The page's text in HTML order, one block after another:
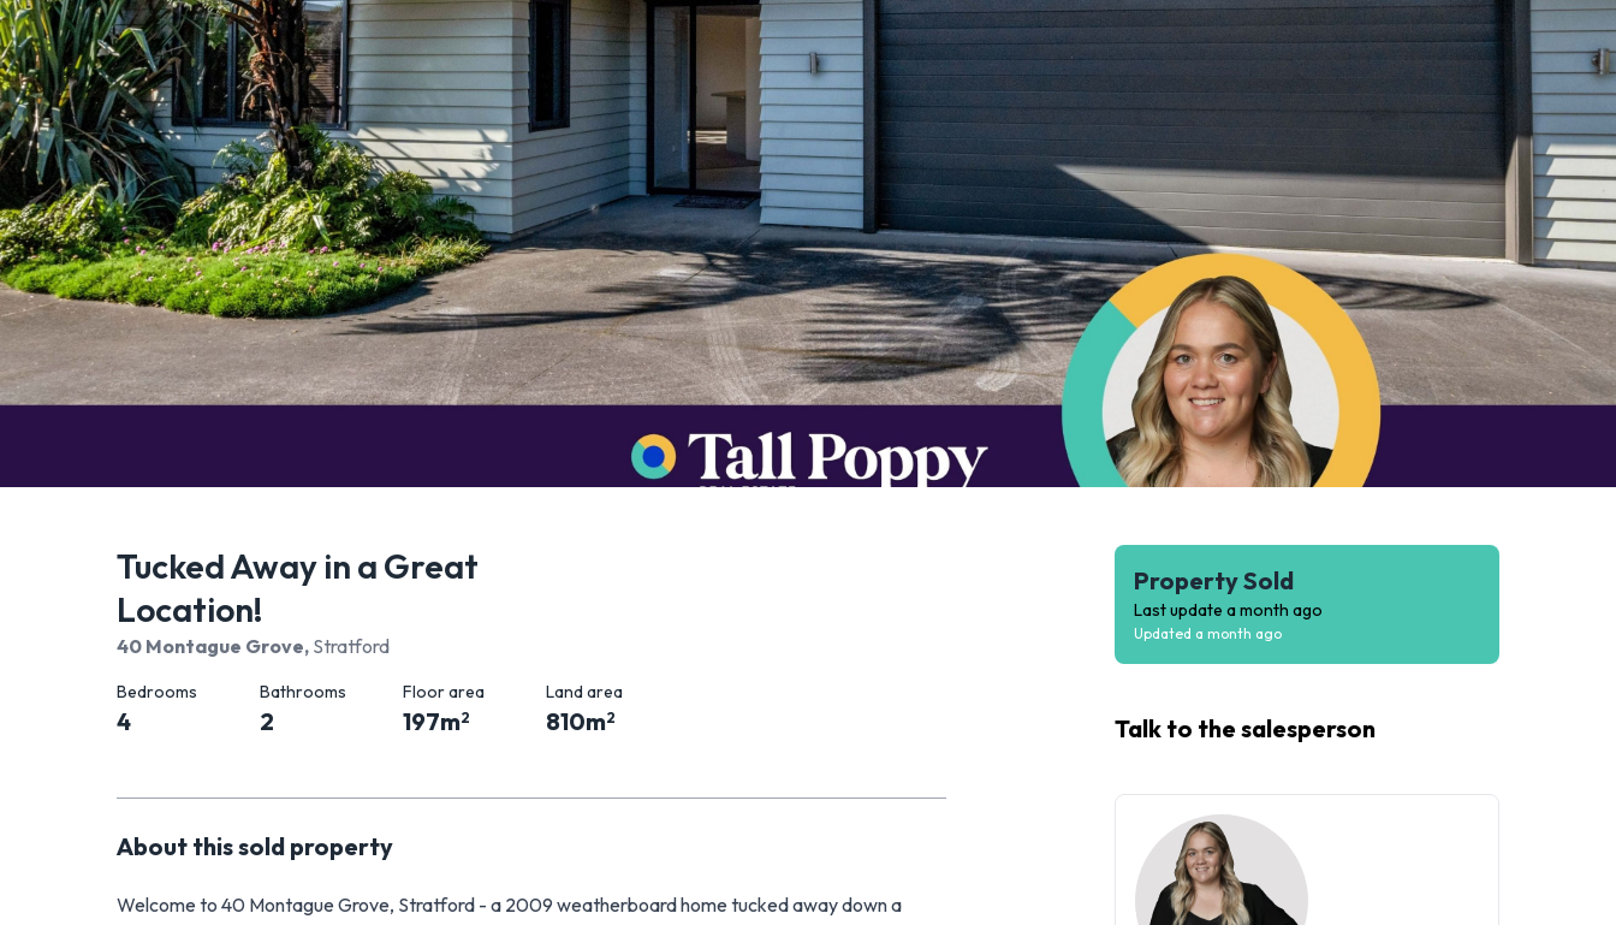
Tucked Away in a Great
Location!
40 Montague Grove, Stratford
Bedrooms
4
Bathrooms
2
Floor area
197m2
Land area
810m2
About thissold property
Welcome to 40 Montague Grove, Stratford - a 2009 weatherboard home tucked away down a
Property Sold
Last update a month ago
Updated a month ago
Talk to the salesperson